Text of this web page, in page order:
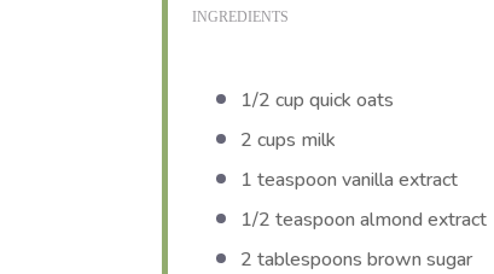
INGREDIENTS
1/2 cup quick oats
2 cups milk
1 teaspoon vanilla extract
1/2 teaspoon almond extract
2 tablespoons brown sugar